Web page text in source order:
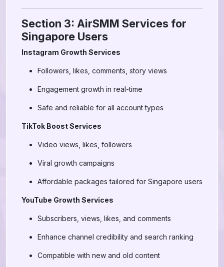
Section 3: AirSMM Services for
Singapore Users
Instagram Growth Services
Followers, likes, comments, story views
Engagement growth in real-time
Safe and reliable for all account types
TikTok Boost Services
Video views, likes, followers
Viral growth campaigns
Affordable packages tailored for Singapore users
YouTube Growth Services
Subscribers, views, likes, and comments
Enhance channel credibility and search ranking
Compatible with new and old content